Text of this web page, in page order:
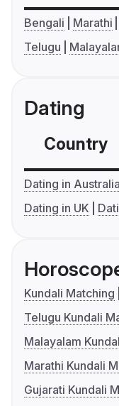
Bengali Marathi
Telugu
Dating
Country
Dating in Australia
Dating in UK
Kundali Matching
Telugu Kundali
Malayalam
Marathi Kundali
Gujarati Kundali